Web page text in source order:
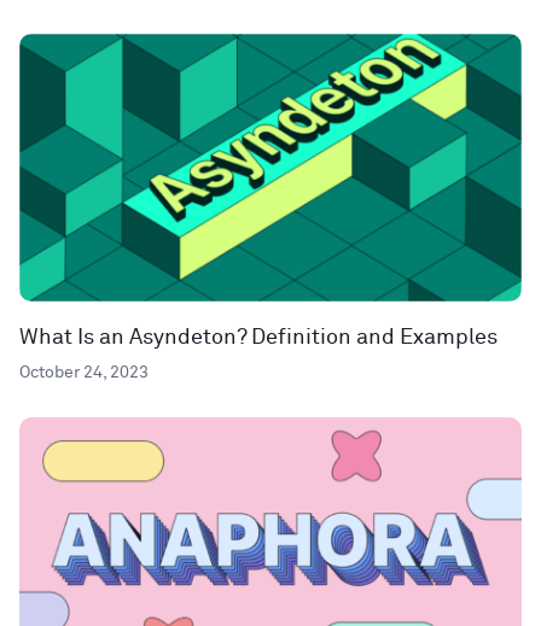
What Is an Asyndeton? Definition and Examples
October 24, 2023